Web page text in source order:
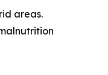
areas.